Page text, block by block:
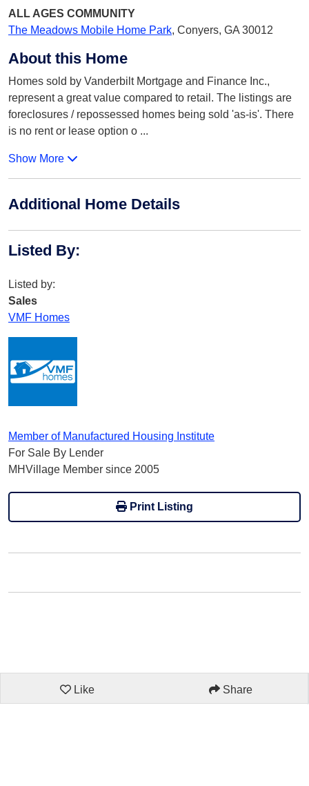
ALL AGES COMMUNITY
The Meadows Mobile Home Park, Conyers, GA 30012
About this Home
Homes sold by Vanderbilt Mortgage and Finance Inc.,
represent a great value compared to retail. The listings are
foreclosures / repossessed homes being sold 'as-is'. There
is no rent or lease option o ...
Show More
Additional Home Details
Listed By:
Listed by:
Sales
VMF Homes
Member of Manufactured Housing Institute
For Sale By Lender
MHVillage Member since 2005
Print Listing
Like Share